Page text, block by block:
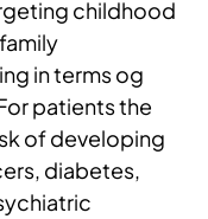
childhood
in terms og
patients the
of developing
diabetes,